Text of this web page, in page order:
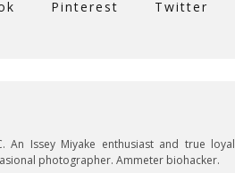
Pinterest Twitter
An Issey Miyake enthusiast and true loyal
photographer. Ammeter biohacker.